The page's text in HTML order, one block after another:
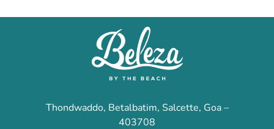
Thondwaddo, Betalbatim, Salcette, Goa –
403708